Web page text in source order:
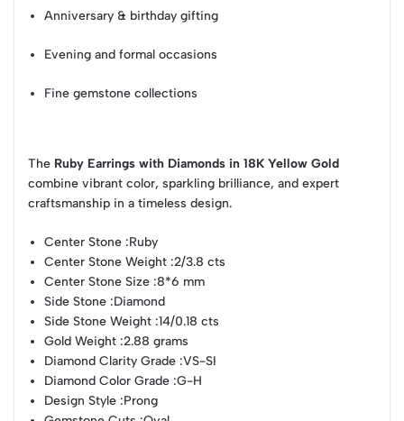
Anniversary & birthday gifting
Evening and formal occasions
Fine gemstone collections
The Ruby Earrings with Diamonds in 18K Yellow Gold
combine vibrant color, sparkling brilliance, and expert
craftsmanship in a timeless design.
Center Stone :Ruby
Center Stone Weight :2/3.8 cts
Center Stone Size :8*6 mm
Side Stone :Diamond
Side Stone Weight :14/0.18 cts
Gold Weight :2.88 grams
Diamond Clarity Grade :VS-SI
Diamond Color Grade :G-H
Design Style :Prong